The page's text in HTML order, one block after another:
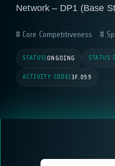
Network – DP1 (Base
Core Competitiveness
STATUS ONGOING STATUS
ACTIVITY CODE 3F.059